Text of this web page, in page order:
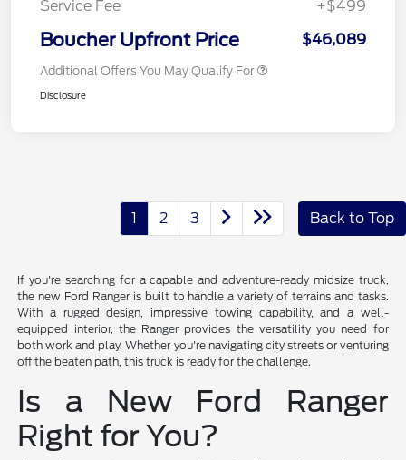
Service Fee +$499
Boucher Upfront Price $46,089
Additional Offers You May Qualify For
Disclosure
1 2 3 Back to Top
If you're searching for a capable and adventure-ready midsize truck,
the new Ford Ranger is built to handle a variety of terrains and tasks.
With a rugged design, impressive towing capability, and a well-
equipped interior, the Ranger provides the versatility you need for
both work and play. Whether you're navigating city streets or venturing
off the beaten path, this truck is ready for the challenge.
Is a New Ford Ranger
Right for You?